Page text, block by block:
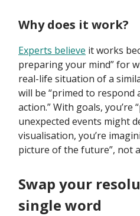
Why does it work?
Experts believe it works
preparing your mind” for
real-life situation of a
will be “primed to
action.” With goals,
unexpected events might
visualisation, you’re
picture of the future”, not
Swap your
single word